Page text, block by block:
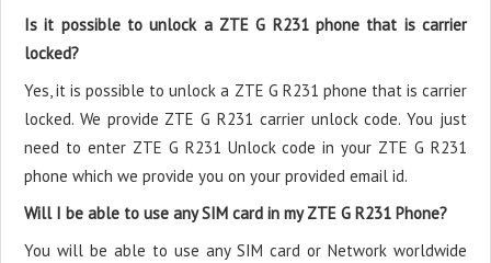
Is it possible to unlock a ZTE G R231 phone that is carrier
locked?
Yes, it is possible to unlock a ZTE G R231 phone that is carrier
locked. We provide ZTE G R231 carrier unlock code. You just
need to enter ZTE G R231 Unlock code in your ZTE G R231
phone which we provide you on your provided email id.
Will I be able to use any SIM card in my ZTE G R231 Phone?
You will be able to use any SIM card or Network worldwide